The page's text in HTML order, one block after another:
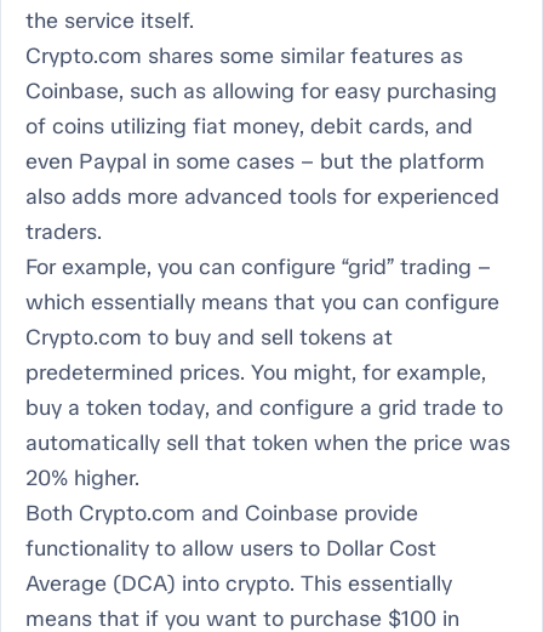
the service itself.
Crypto.com shares some similar features as
Coinbase, such as allowing for easy purchasing
of coins utilizing fiat money, debit cards, and
even Paypal in some cases – but the platform
also adds more advanced tools for experienced
traders.
For example, you can configure “grid” trading –
which essentially means that you can configure
Crypto.com to buy and sell tokens at
predetermined prices. You might, for example,
buy a token today, and configure a grid trade to
automatically sell that token when the price was
20% higher.
Both Crypto.com and Coinbase provide
functionality to allow users to Dollar Cost
Average (DCA) into crypto. This essentially
means that if you want to purchase $100 in